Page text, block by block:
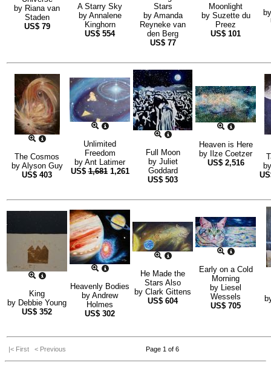
by Riana van
Staden
US$ 79
A Starry Sky
by Annalene
Kinghorn
US$ 554
Stars
by Amanda
Reyneke van
den Berg
US$ 77
Moonlight
by Suzette du
Preez
US$ 101
The Cosmos
by Alyson Guy
US$ 403
Unlimited
Freedom
by Ant Latimer
US$1,681 1,261
Full Moon
by Juliet
Goddard
US$ 503
Heaven is Here
by
Ilze Coetzer
US$ 2,516
King
by Debbie Young
US$ 352
Heavenly Bodies
by Andrew
Holmes
US$ 302
He Made the
Stars Also
by Clark Gittens
US$ 604
Early on a Cold
Morning
by Liesel
Wessels
US$ 705
|< First < Previous Page 1 of 6